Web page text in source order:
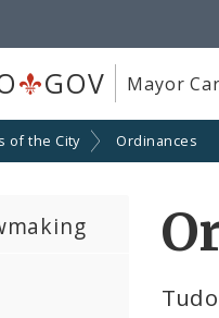
GOV Mayor
of the City Ordinances